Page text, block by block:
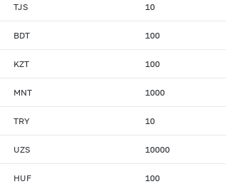
TJS 10
BDT 100
KZT 100
MNT 1000
TRY 10
UZS 10000
HUF 100